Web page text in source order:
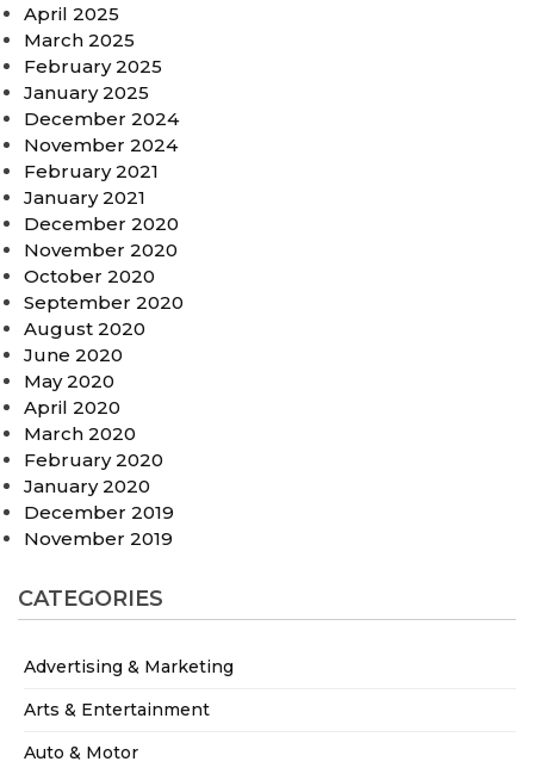
April 2025
March 2025
February 2025
January 2025
December 2024
November 2024
February 2021
January 2021
December 2020
November 2020
October 2020
September 2020
August 2020
June 2020
May 2020
April 2020
March 2020
February 2020
January 2020
December 2019
November 2019
CATEGORIES
Advertising & Marketing
Arts & Entertainment
Auto & Motor